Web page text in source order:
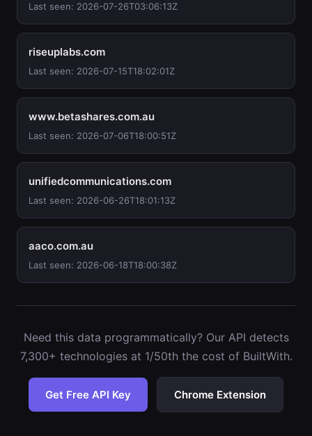
Last seen: 2026-07-26T03:06:13Z
riseuplabs.com
Last seen: 2026-07-15T18:02:01Z
www.betashares.com.au
Last seen: 2026-07-06T18:00:51Z
unifiedcommunications.com
Last seen: 2026-06-26T18:01:13Z
aaco.com.au
Last seen: 2026-06-18T18:00:38Z
Need this data programmatically? Our API detects
7,300+ technologies at 1/50th the cost of BuiltWith.
Get Free API Key Chrome Extension